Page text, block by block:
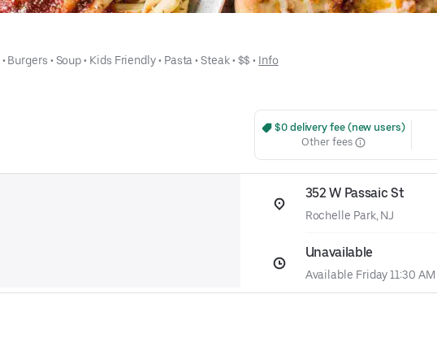
• Burgers • Soup • Kids Friendly • Pasta • Steak • $$ • Info
$0 delivery fee (new users)
Other fees
352 W Passaic St
Rochelle Park, NJ
Unavailable
Available Friday 11:30 AM